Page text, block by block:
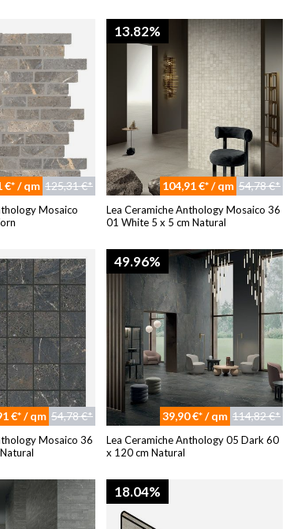
€* / qm 125,31 €*
Mosaico
13.82%
104,91 €* / qm 54,78 €*
Lea Ceramiche Anthology Mosaico 36
01 White 5 x 5 cm Natural
€* / qm 54,78 €*
Mosaico 36
49.96%
39,90 €* / qm 114,82 €*
Lea Ceramiche Anthology 05 Dark 60
x 120 cm Natural
18.04%